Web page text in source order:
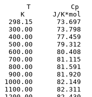
T          Cp
K       J/K*mol
298.15      73.697
300.00      73.798
400.00      77.459
500.00      79.312
600.00      80.408
700.00      81.115
800.00      81.591
900.00      81.920
1000.00      82.149
1100.00      82.311